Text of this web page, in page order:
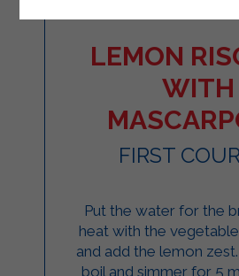
LEMON
WITH
FIRST
Put the water for the
heat with the
and add the lemon
boil and simmer for 5